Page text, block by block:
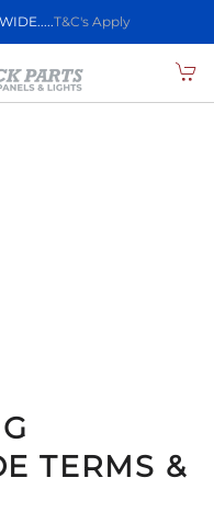
T&C's Apply
TERMS &